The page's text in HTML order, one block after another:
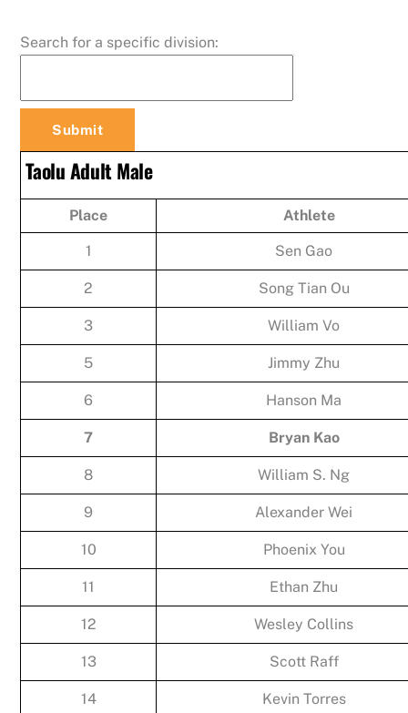
Search for a specific division:
Taolu Adult Male
Place Athlete
1 Sen Gao
2 Song Tian Ou
3 William Vo
5 Jimmy Zhu
6 Hanson Ma
7 Bryan Kao
8 William S. Ng
9 Alexander Wei
10 Phoenix You
11 Ethan Zhu
12 Wesley Collins
13 Scott Raff
14 Kevin Torres